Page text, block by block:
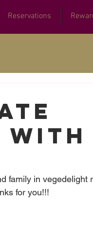
Reservations
with
family in
for you!!!